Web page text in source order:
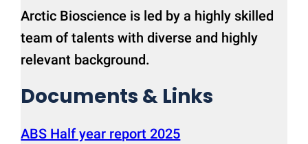
Arctic Bioscience is led by a highly skilled
team of talents with diverse and highly
relevant background.
Documents & Links
ABS Half year report 2025